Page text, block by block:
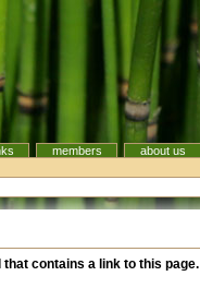
members
about us
contains a link to this page.